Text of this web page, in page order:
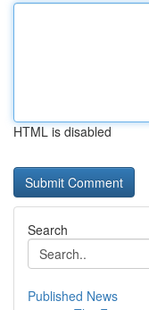
HTML is disabled
Search
Published News